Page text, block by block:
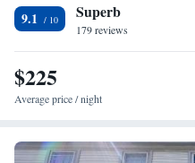
T.F. Green Airport is 30 mi away.
Junior Suite with Balcony
9.1 Superb
179 reviews
$225
Average price / night